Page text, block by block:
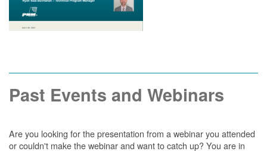
Past Events and Webinars
Are you looking for the presentation from a webinar you attended
or couldn't make the webinar and want to catch up? You are in